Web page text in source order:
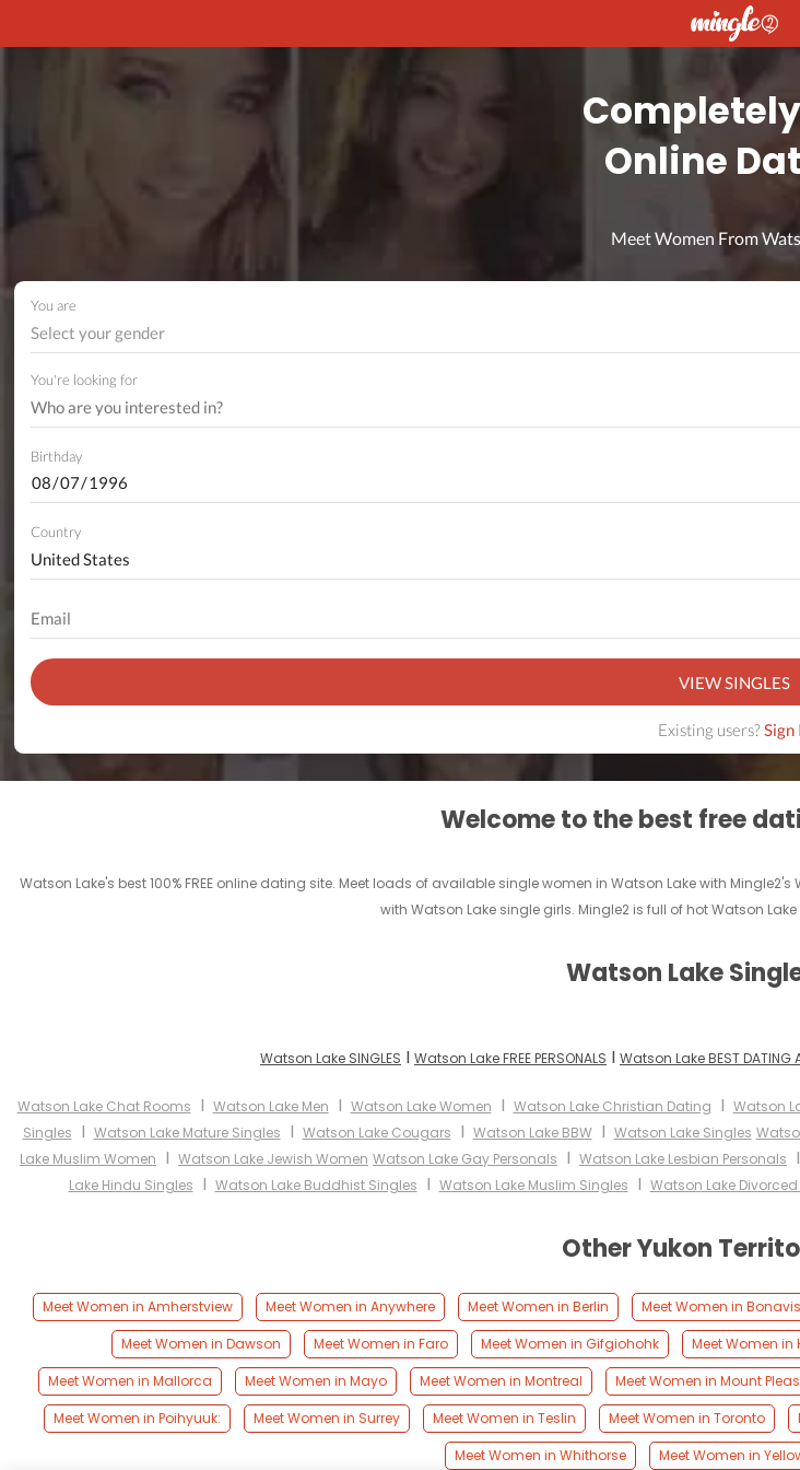
Online
Meet Women From
You are
Select your gender
You're looking for
Birthday
Country
VIEW SINGLES
Existing users?Sign
Welcome to the best free
Watson Lake's best 100% FREE online dating site. Meet loads of available single women in Watson Lake with
with Watson Lake single girls. Mingle2 is full of hot Watson
Watson Lake
Watson Lake SINGLES I Watson Lake FREE PERSONALS I Watson Lake BEST DATING
Watson Lake Chat Rooms I Watson Lake Men I Watson Lake Women I Watson Lake Christian Dating I Watson
Singles I Watson Lake Mature Singles I Watson Lake Cougars I Watson Lake BBWI Watson Lake Singles
Lake Muslim Women I Watson Lake Jewish Women Watson Lake Gay Personals I Watson Lake Lesbian Personals I
Lake Hindu Singles I Watson Lake Buddhist Singles I Watson Lake Muslim Singles I Watson Lake
Other Yukon
Meet Women in Amherstview Meet Women in Anywhere Meet Women in Berlin Meet Women in
Meet Women in Dawson
Meet Women in Faro Meet Women in Gifgiohohk Meet Women
Meet Women in Mallorca
Meet Women in Mayo Meet Women in Montreal Meet Women in Mount
Meet Women in Poihyuuk:
Meet Women in Surrey Meet Women in Teslin Meet Women in Toronto
Meet Women in Whithorse
Meet Women in